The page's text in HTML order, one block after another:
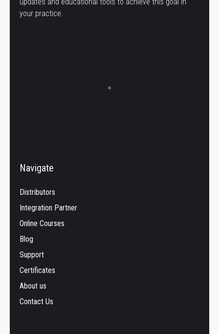
your practice.
Navigate
Distributors
Integration Partner
Online Courses
Blog
Support
Certificates
About us
Contact Us